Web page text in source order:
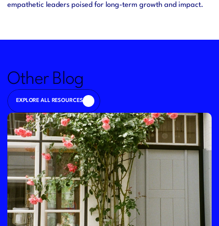
empathetic leaders poised for long-term growth and impact.
Other Blog
EXPLORE ALL RESOURCES